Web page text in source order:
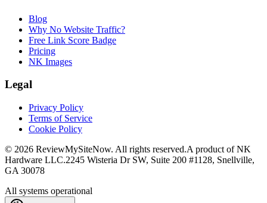
Blog
Why No Website Traffic?
Free Link Score Badge
Pricing
NK Images
Legal
Privacy Policy
Terms of Service
Cookie Policy
© 2026 ReviewMySiteNow. All rights reserved.A product of NK
Hardware LLC.2245 Wisteria Dr SW, Suite 200 #1128, Snellville,
GA 30078
All systems operational